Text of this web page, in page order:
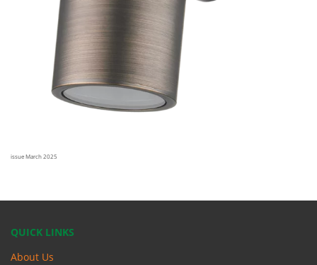
issue March 2025
QUICK LINKS
About Us